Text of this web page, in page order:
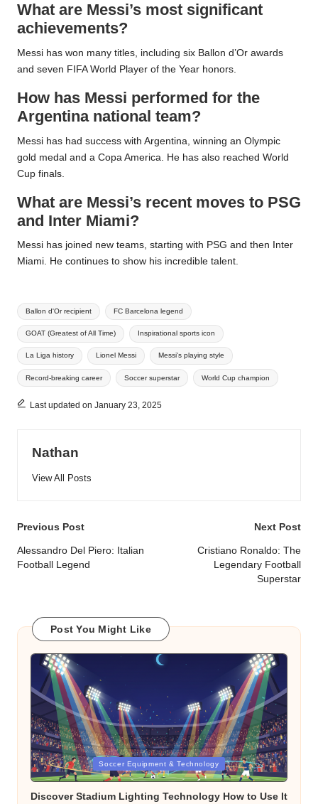
What are Messi’s most significant
achievements?
Messi has won many titles, including six Ballon d’Or awards
and seven FIFA World Player of the Year honors.
How has Messi performed for the
Argentina national team?
Messi has had success with Argentina, winning an Olympic
gold medal and a Copa America. He has also reached World
Cup finals.
What are Messi’s recent moves to PSG
and Inter Miami?
Messi has joined new teams, starting with PSG and then Inter
Miami. He continues to show his incredible talent.
Tags:
Ballon d'Or recipient FC Barcelona legend
GOAT (Greatest of All Time) Inspirational sports icon
La Liga history Lionel Messi Messi's playing style
Record-breaking career Soccer superstar World Cup champion
Last updated on January 23, 2025
Nathan
View All Posts
Post
navigation
Previous Post
Alessandro Del Piero: Italian
Football Legend
Next Post
Cristiano Ronaldo: The
Legendary Football
Superstar
Post You Might Like
Posted
in
Soccer Equipment & Technology
Discover Stadium Lighting Technology How to Use It